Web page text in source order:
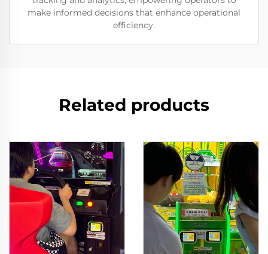
make informed decisions that enhance operational
efficiency.
Related products